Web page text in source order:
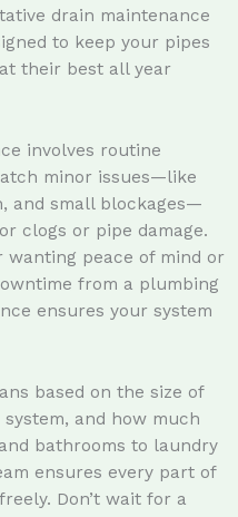
drain maintenance
to keep your pipes
their best all year
involves routine
minor issues—like
and small blockages—
clogs or pipe damage.
wanting peace of mind or
from a plumbing
ensures your system
based on the size of
and how much
bathrooms to laundry
ensures every part of
Don’t wait for a